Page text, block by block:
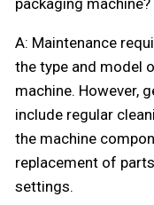
A: Maintenance
the type and model
machine. However,
include regular
the machine
replacement of
settings.